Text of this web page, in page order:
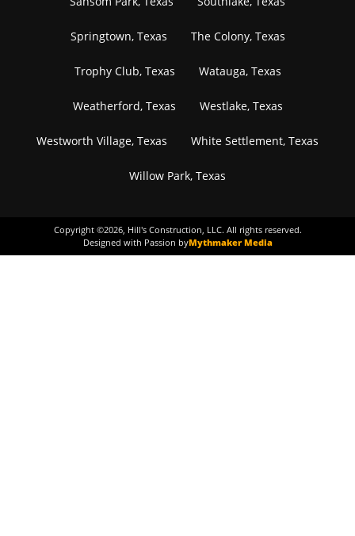
Springtown, Texas The Colony, Texas
Trophy Club, Texas Watauga, Texas
Weatherford, Texas Westlake, Texas
Westworth Village, Texas White Settlement, Texas
Willow Park, Texas
Copyright ©2026, Hill's Construction, LLC. All rights reserved.
Designed with Passion byMythmaker Media